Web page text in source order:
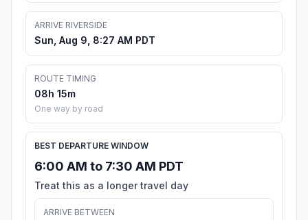
ARRIVE RIVERSIDE
Sun, Aug 9, 8:27 AM PDT
ROUTE TIMING
08h 15m
One way by road
BEST DEPARTURE WINDOW
6:00 AM to 7:30 AM PDT
Treat this as a longer travel day
ARRIVE BETWEEN